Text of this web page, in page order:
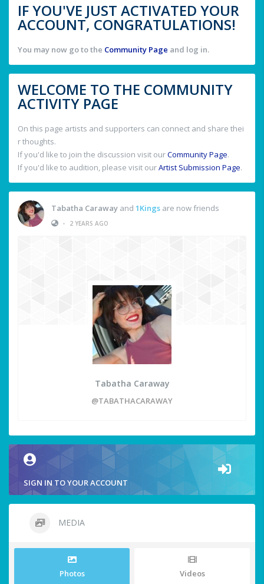
IF YOU'VE JUST ACTIVATED YOUR
ACCOUNT, CONGRATULATIONS!
You may now go to the Community Page and log in.
WELCOME TO THE COMMUNITY
ACTIVITY PAGE
On this page artists and supporters can connect and share thei
r thoughts.
If you'd like to join the discussion visit ourCommunity Page.
If you'd like to audition, please visit ourArtist Submission Page.
Tabatha Caraway and 1Kings are now friends
•
2 YEARS AGO
Tabatha Caraway
@TABATHACARAWAY
SIGN IN TO YOUR ACCOUNT
MEDIA
Photos Videos